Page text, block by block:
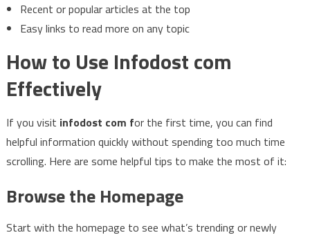
Recent or popular articles at the top
Easy links to read more on any topic
How to Use Infodost com
Effectively
If you visit infodost com for the first time, you can find
helpful information quickly without spending too much time
scrolling. Here are some helpful tips to make the most of it:
Browse the Homepage
Start with the homepage to see what’s trending or newly